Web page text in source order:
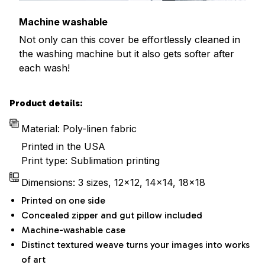
Machine washable
Not only can this cover be effortlessly cleaned in
the washing machine but it also gets softer after
each wash!
Product details:
Material: Poly-linen fabric
Printed in the USA
Print type: Sublimation printing
Dimensions: 3 sizes, 12x12, 14x14, 18x18
Printed on one side
Concealed zipper and gut pillow included
Machine-washable case
Distinct textured weave turns your images into works
of art